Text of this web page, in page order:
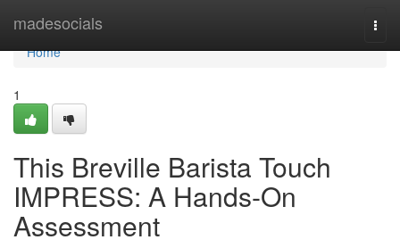
madesocials
Home
Home
1
This Breville Barista Touch
IMPRESS: A Hands-On
Assessment